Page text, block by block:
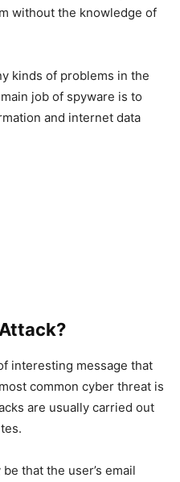
without the knowledge of
kinds of problems in the
job of spyware is to
and internet data
Attack?
interesting message that
common cyber threat is
are usually carried out
that the user’s email